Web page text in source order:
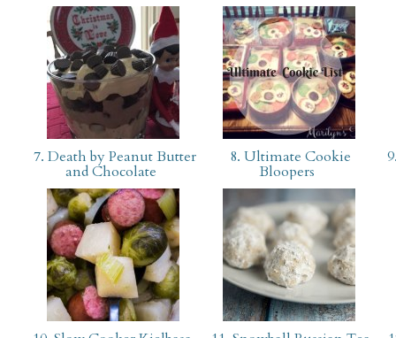
7. Death by Peanut Butter
and Chocolate
8. Ultimate Cookie
Bloopers